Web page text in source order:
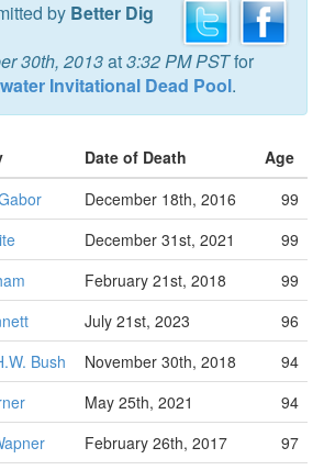
by Better Dig
30th, 2013at3:32 PM PSTfor
Invitational Dead Pool.
Date of Death
Age
December 18th, 2016
99
December 31st, 2021
99
February 21st, 2018
99
July 21st, 2023
96
Bush November 30th, 2018
94
May 25th, 2021
94
February 26th, 2017
97